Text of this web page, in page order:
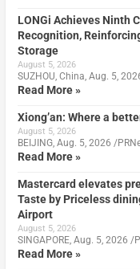
LONGi Achieves Ninth
Recognition,
Storage
August 5, 2026
SUZHOU, China, Aug. 5,
Read More »
Xiong’an: Where a
August 5, 2026
BEIJING, Aug. 5, 2026 /
Read More »
Mastercard elevates
Taste by Priceless
Airport
August 5, 2026
SINGAPORE, Aug. 5, 2026 /
Read More »